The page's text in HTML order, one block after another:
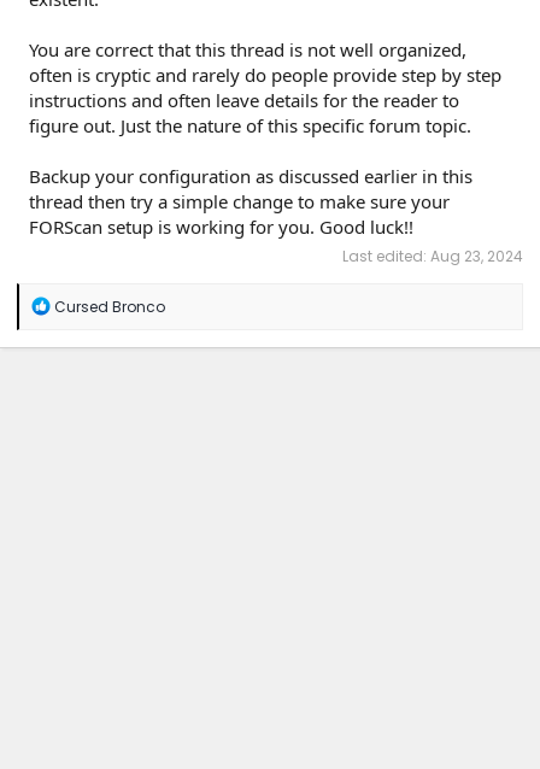
You are correct that this thread is not well organized,
often is cryptic and rarely do people provide step by step
instructions and often leave details for the reader to
figure out. Just the nature of this specific forum topic.
Backup your configuration as discussed earlier in this
thread then try a simple change to make sure your
FORScan setup is working for you. Good luck!!
Last edited: Aug 23, 2024
R
a
Cursed Bronco